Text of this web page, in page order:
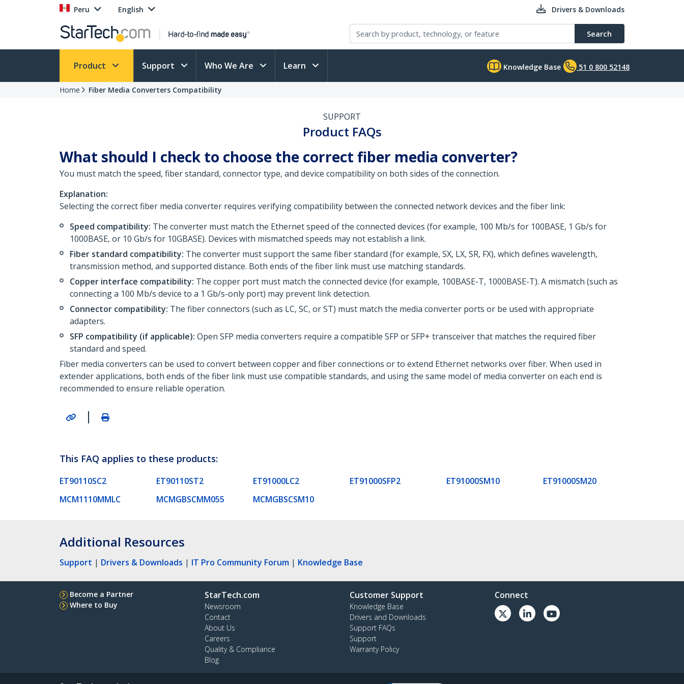
Peru English Drivers & Downloads
Search
Product Support Who We Are Learn Knowledge Base 51 0 800 52148
Home Fiber Media Converters Compatibility
SUPPORT
Product FAQs
What should I check to choose the correct fiber media converter?
You must match the speed, fiber standard, connector type, and device compatibility on both sides of the connection.
Explanation:
Selecting the correct fiber media converter requires verifying compatibility between the connected network devices and the fiber link:
Speed compatibility: The converter must match the Ethernet speed of the connected devices (for example, 100 Mb/s for 100BASE, 1 Gb/s for
1000BASE, or 10 Gb/s for 10GBASE). Devices with mismatched speeds may not establish a link.
Fiber standard compatibility: The converter must support the same fiber standard (for example, SX, LX, SR, FX), which defines wavelength,
transmission method, and supported distance. Both ends of the fiber link must use matching standards.
Copper interface compatibility: The copper port must match the connected device (for example, 100BASE-T, 1000BASE-T). A mismatch (such as
connecting a 100 Mb/s device to a 1 Gb/s-only port) may prevent link detection.
Connector compatibility: The fiber connectors (such as LC, SC, or ST) must match the media converter ports or be used with appropriate
adapters.
SFP compatibility (if applicable): Open SFP media converters require a compatible SFP or SFP+ transceiver that matches the required fiber
standard and speed.
Fiber media converters can be used to convert between copper and fiber connections or to extend Ethernet networks over fiber. When used in
extender applications, both ends of the fiber link must use compatible standards, and using the same model of media converter on each end is
recommended to ensure reliable operation.
|
This FAQ applies to these products:
ET90110SC2 ET90110ST2 ET91000LC2 ET91000SFP2 ET91000SM10
ET91000SM20
MCM1110MMLC
MCMGBSCMM055 MCMGBSCSM10
Additional Resources
Support | Drivers & Downloads | IT Pro Community Forum | Knowledge Base
Become a Partner
Where to Buy
StarTech.com
Newsroom
Contact
About Us
Careers
Quality & Compliance
Blog
Customer Support
Knowledge Base
Drivers and Downloads
Support FAQs
Support
Warranty Policy
Connect